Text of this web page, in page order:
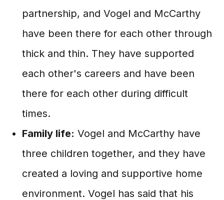
partnership, and Vogel and McCarthy
have been there for each other through
thick and thin. They have supported
each other's careers and have been
there for each other during difficult
times.
Family life: Vogel and McCarthy have
three children together, and they have
created a loving and supportive home
environment. Vogel has said that his